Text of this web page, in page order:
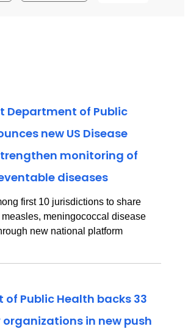
Department of Public
new US Disease
monitoring of
diseases
first 10 jurisdictions to share
meningococcal disease
new national platform
Public Health backs 33
in new push